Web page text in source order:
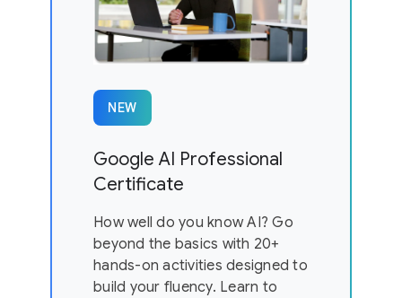
NEW
Google AI Professional
Certificate
How well do you know AI? Go
beyond the basics with 20+
hands-on activities designed to
build your fluency. Learn to